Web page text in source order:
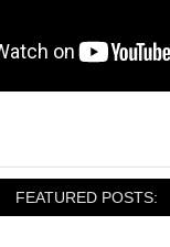
FEATURED POSTS: